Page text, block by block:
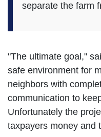
separate the farm
"The ultimate goal,"
safe environment for
neighbors with
communication to
Unfortunately the
taxpayers money and